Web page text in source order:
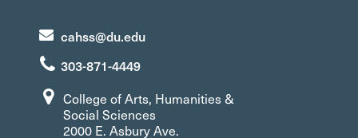
cahss@du.edu
303-871-4449
College of Arts, Humanities &
Social Sciences
2000 E. Asbury Ave.